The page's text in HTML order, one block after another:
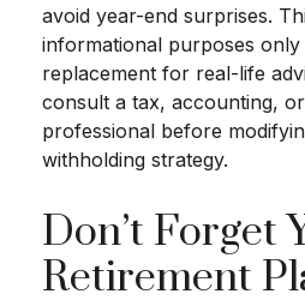
avoid year-end surprises.
informational purposes only
replacement for real-life
consult a tax, accounting,
professional before
withholding strategy.
Don’t Forget
Retirement